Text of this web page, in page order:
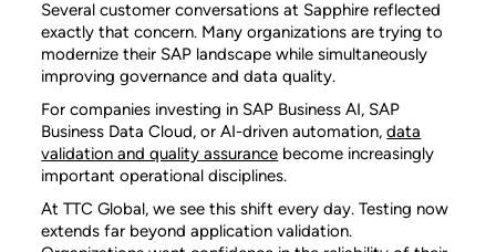
Several customer conversations at Sapphire reflected
exactly that concern. Many organizations are trying to
modernize their SAP landscape while simultaneously
improving governance and data quality.
For companies investing in SAP Business AI, SAP
Business Data Cloud, or AI-driven automation,data
validation and quality assurance become increasingly
important operational disciplines.
At TTC Global, we see this shift every day. Testing now
extends far beyond application validation.